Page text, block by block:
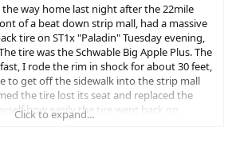
way home last night after the 22mile
of a beat down strip mall, had a massive
tire on ST1x "Paladin" Tuesday evening,
tire was the Schwable Big Apple Plus. The
I rode the rim in shock for about 30 feet,
to get off the sidewalk into the strip mall
the tire lost its seat and replaced the
how easily the tire went back on.
heavier than Utica's (ST2s), so changing
Click to expand...